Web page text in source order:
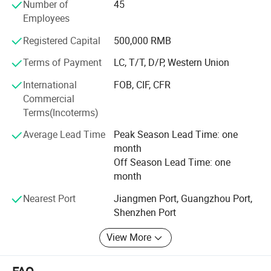
Company Information
ability and great service.
Through our partnerships we have developed extensive
specification and quality requirements.
Qualified team can help our customers find the right
solution most suitable for their needs, dedicated to a
mutually-rewarding, lone-term relationship.
Number of
Employees
45
Registered Capital
500,000 RMB
Terms of Payment
LC, T/T, D/P, Western Union
International
Commercial
Terms(Incoterms)
FOB, CIF, CFR
Average Lead Time
Peak Season Lead Time: one
month
Off Season Lead Time: one
month
Nearest Port
Jiangmen Port, Guangzhou Port,
Shenzhen Port
View More